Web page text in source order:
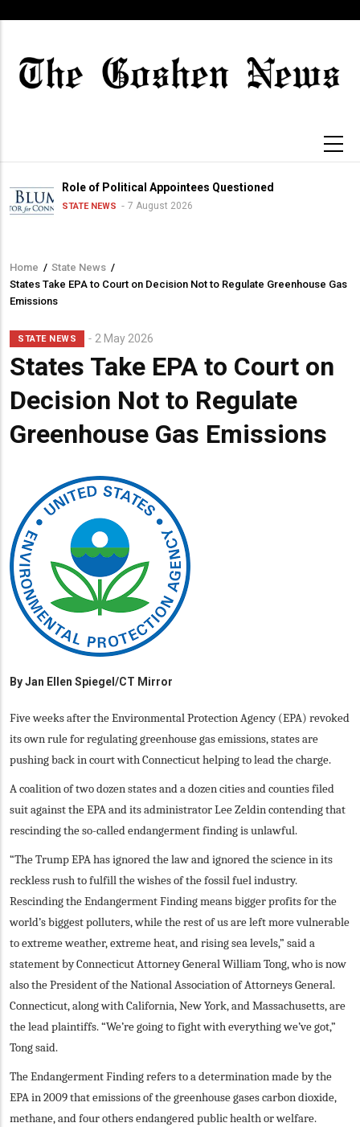
content
Role of Political Appointees Questioned
STATE NEWS 7 August 2026
Breadcrumb
Home / State News /
States Take EPA to Court on Decision Not to Regulate Greenhouse Gas
Emissions
STATE NEWS 2 May 2026
States Take EPA to Court on
Decision Not to Regulate
Greenhouse Gas Emissions
ByJan Ellen Spiegel/CT Mirror
Five weeks after the Environmental Protection Agency (EPA) revoked
its own rule for regulating greenhouse gas emissions, states are
pushing back in court with Connecticut helping to lead the charge.
A coalition of two dozen states and a dozen cities and counties filed
suit against the EPA and its administrator Lee Zeldin contending that
rescinding the so-called endangerment finding is unlawful.
“The Trump EPA has ignored the law and ignored the science in its
reckless rush to fulfill the wishes of the fossil fuel industry.
Rescinding the Endangerment Finding means bigger profits for the
world’s biggest polluters, while the rest of us are left more vulnerable
to extreme weather, extreme heat, and rising sea levels,” said a
statement by Connecticut Attorney General William Tong, who is now
also the President of the National Association of Attorneys General.
Connecticut, along with California, New York, and Massachusetts, are
the lead plaintiffs. “We’re going to fight with everything we’ve got,”
Tong said.
The Endangerment Finding refers to a determination made by the
EPA in 2009 that emissions of the greenhouse gases carbon dioxide,
methane, and four others endangered public health or welfare.